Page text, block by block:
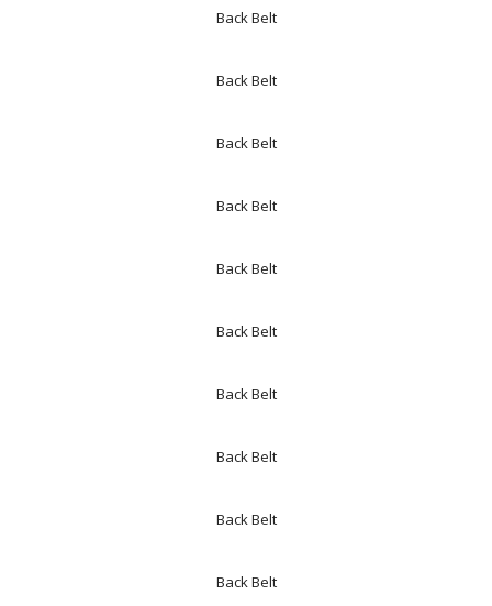
Back Belt
Back Belt
Back Belt
Back Belt
Back Belt
Back Belt
Back Belt
Back Belt
Back Belt
Back Belt